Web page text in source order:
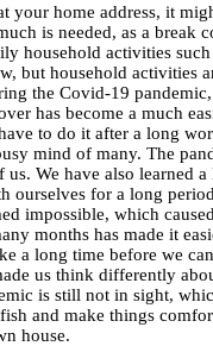
your home address, it
is needed, as a break
household activities
but household activities
the Covid-19
has become a much
to do it after a long
mind of many. The
us. We have also learned
ourselves for a long
impossible, which
months has made it
a long time before we
us think differently
is still not in sight,
and make things
house.